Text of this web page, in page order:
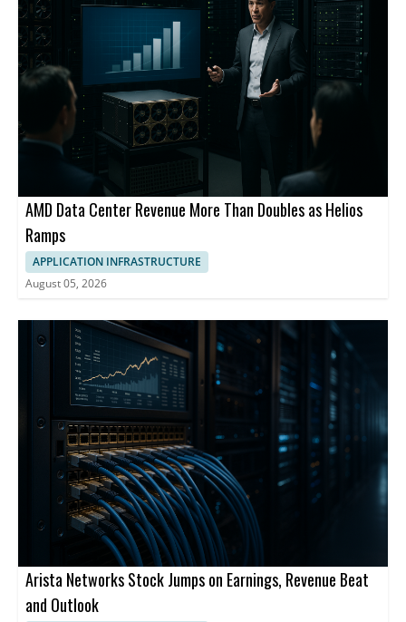
AMD Data Center Revenue More Than Doubles as Helios
Ramps
APPLICATION INFRASTRUCTURE
August 05, 2026
Arista Networks Stock Jumps on Earnings, Revenue Beat
and Outlook